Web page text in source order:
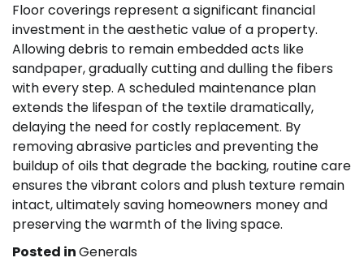
Floor coverings represent a significant financial
investment in the aesthetic value of a property.
Allowing debris to remain embedded acts like
sandpaper, gradually cutting and dulling the fibers
with every step. A scheduled maintenance plan
extends the lifespan of the textile dramatically,
delaying the need for costly replacement. By
removing abrasive particles and preventing the
buildup of oils that degrade the backing, routine care
ensures the vibrant colors and plush texture remain
intact, ultimately saving homeowners money and
preserving the warmth of the living space.
Posted inGenerals